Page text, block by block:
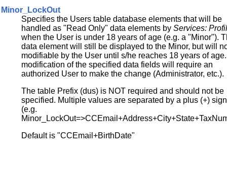
Minor_LockOut
Specifies the Users table database elements that will be
handled as "Read Only" data elements byServices:
when the User is under 18 years of age (e.g. a "Minor").
data element will still be displayed to the Minor, but will
modifiable by the User until s/he reaches 18 years of
modification of the specified data fields will require an
authorized User to make the change (Administrator, etc.).
The table Prefix (dus) is NOT required and should not be
specified. Multiple values are separated by a plus (+) sign
(e.g.
Default is "CCEmail+BirthDate"